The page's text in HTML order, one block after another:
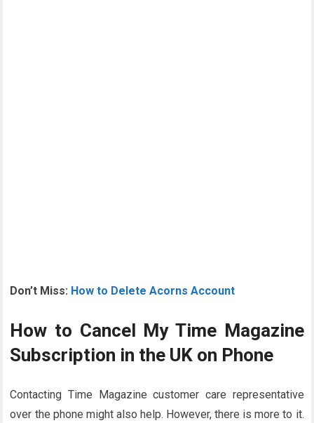
Don’t Miss: How to Delete Acorns Account
How to Cancel My Time Magazine
Subscription in the UK on Phone
Contacting Time Magazine customer care representative
over the phone might also help. However, there is more to it.